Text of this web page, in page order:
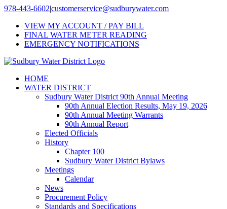
Skip
content
978-443-6602|customerservice@sudburywater.com
VIEW MY ACCOUNT / PAY BILL
FINAL WATER METER READING
EMERGENCY NOTIFICATIONS
HOME
WATER DISTRICT
Sudbury Water District 90th Annual Meeting
90th Annual Election Results, May 19, 2026
90th Annual Meeting Warrants
90th Annual Report
Elected Officials
History
Chapter 100
Sudbury Water District Bylaws
Meetings
Calendar
News
Procurement Policy
Standards and Specifications